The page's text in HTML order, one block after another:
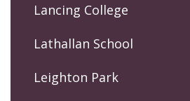
Lancing College
Lathallan School
Leighton Park